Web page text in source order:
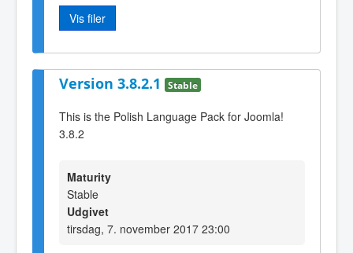
Vis filer
Version 3.8.2.1 Stable
This is the Polish Language Pack for Joomla!
3.8.2
Maturity
Stable
Udgivet
tirsdag, 7. november 2017 23:00